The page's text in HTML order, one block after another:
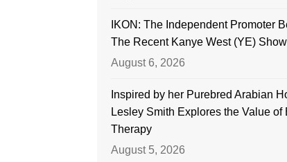
IKON: The Independent Promoter
The Recent Kanye West (YE)
August 6, 2026
Inspired by her Purebred Arabian
Lesley Smith Explores the Value of
Therapy
August 5, 2026